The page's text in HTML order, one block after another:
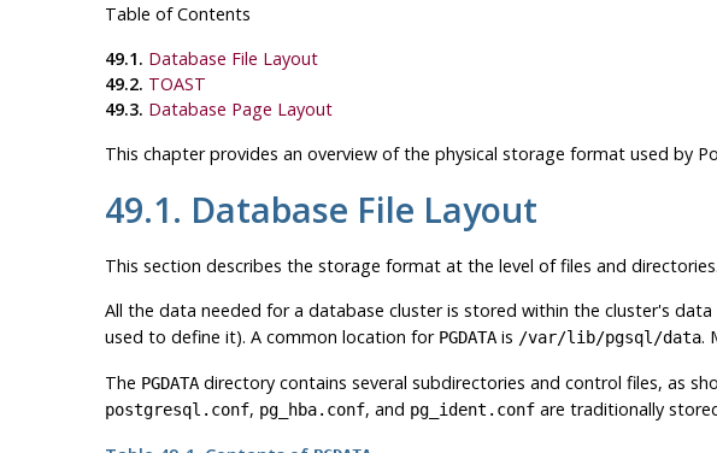
Table of Contents
49.1. Database File Layout
49.2. TOAST
49.3. Database Page Layout
This chapter provides an overview of the physical storage format used by
49.1. Database File Layout
This section describes the storage format at the level of files and directories.
All the data needed for a database cluster is stored within the cluster's
used to define it). A common location for PGDATAis /var/lib/pgsql/data.
The PGDATAdirectory contains several subdirectories and control files, as
postgresql.conf, pg_hba.conf, and pg_ident.confare traditionally